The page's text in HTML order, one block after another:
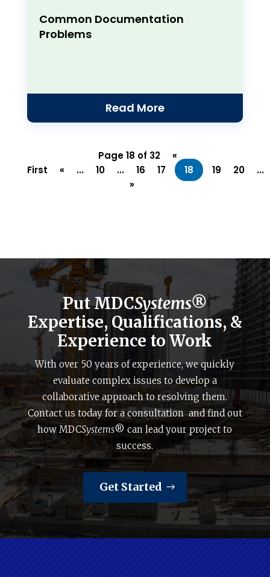
Common Documentation
Problems
Read More
Page 18 of 32
«
First
« ... 10 ... 16 17 18 19 20
...
»
Put MDCSystems®
Expertise, Qualifications, &
Experience to Work
With over 50 years of experience, we quickly
evaluate complex issues to develop a
collaborative approach to resolving them.
Contact us today for a consultation and find out
how MDCSystems® can lead your project to
success.
Get Started